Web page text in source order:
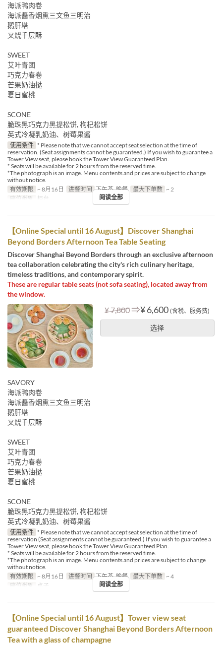
海派鸭肉卷
海派醬香烟熏三文鱼三明治
鹅肝塔
叉烧千层酥
SWEET
艾叶青团
巧克力春卷
芒果奶油挞
夏日蜜桃
SCONE
脆珠黑巧克力黑提松饼, 枸杞松饼
英式冷凝乳奶油、树莓果酱
使用条件 * Please note that we cannot accept seat selection at the time of
reservation. (Seat assignments cannot be guaranteed.) If you wish to guarantee a
Tower View seat, please book the Tower View Guaranteed Plan.
* Seats will be available for 2 hours from the reserved time.
*The photograph is an image. Menu contents and prices are subject to change
without notice.
有效期限 ~ 8月16日 进餐时间 下午茶, 晚餐 最大下单数 ~ 2
座位类别
柜台 阅读全部
【Online Special until 16 August】Discover Shanghai
Beyond Borders Afternoon Tea Table Seating
Discover Shanghai Beyond Borders through an exclusive afternoon
tea collaboration celebrating the city's rich culinary heritage,
timeless traditions, and contemporary spirit.
These are regular table seats (not sofa seating), located away from
the window.
¥ 7,800⇒¥ 6,600 (含税、服务费)
选择
SAVORY
海派鸭肉卷
海派醬香烟熏三文鱼三明治
鹅肝塔
叉烧千层酥
SWEET
艾叶青团
巧克力春卷
芒果奶油挞
夏日蜜桃
SCONE
脆珠黑巧克力黑提松饼, 枸杞松饼
英式冷凝乳奶油、树莓果酱
使用条件 * Please note that we cannot accept seat selection at the time of
reservation (Seat assignments cannot be guaranteed.) If you wish to guarantee a
Tower View seat, please book the Tower View Guaranteed Plan.
* Seats will be available for 2 hours from the reserved time.
*The photograph is an image. Menu contents and prices are subject to change
without notice.
有效期限 ~ 8月16日 进餐时间 下午茶, 晚餐 最大下单数 ~ 4
座位类别
桌子 阅读全部
【Online Special until 16 August】Tower view seat
guaranteed Discover Shanghai Beyond Borders Afternoon
Tea with a glass of champagne